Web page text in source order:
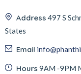
Address 497 S
States
Email
Hours 9AM -9PM